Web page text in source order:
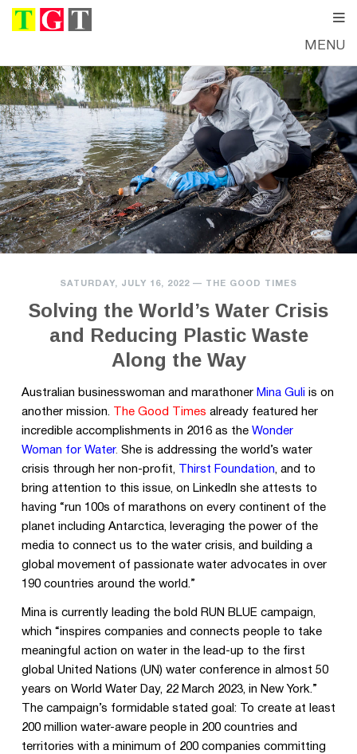
MENU
SATURDAY, JULY 16, 2022 — THE GOOD TIMES
Solving the World’s Water Crisis
and Reducing Plastic Waste
Along the Way
Australian businesswoman and marathoner Mina Guli is on
another mission.
The Good Times already featured her
incredible accomplishments in 2016 as the Wonder
Woman for Water. She is addressing the world’s water
crisis through her non-profit,
Thirst Foundation and to
bring attention to this issue, on LinkedIn she attests to
having “run 100s of marathons on every continent of the
planet including Antarctica, leveraging the power of the
media to connect us to the water crisis, and building a
global movement of passionate water advocates in over
190 countries around the world.”
Mina is currently leading the bold RUN BLUE campaign,
which “inspires companies and connects people to take
meaningful action on water in the lead-up to the first
global United Nations (UN) water conference in almost 50
years on World Water Day, 22 March 2023, in New York.”
The campaign’s formidable stated goal: To create at least
200 million water-aware people in 200 countries and
territories with a minimum of 200 companies committing